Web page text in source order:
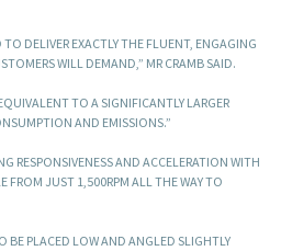
DELIVER EXACTLY THE FLUENT, ENGAGING
WILL DEMAND,” MR CRAMB SAID.
TO A SIGNIFICANTLY LARGER
AND EMISSIONS.”
RESPONSIVENESS AND ACCELERATION WITH
FROM JUST 1,500RPM ALL THE WAY TO
BE PLACED LOW AND ANGLED SLIGHTLY